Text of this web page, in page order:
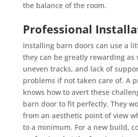
the balance of the room.
Professional
Installing barn doors can use a
they can be greatly rewarding as
uneven tracks, and lack of
problems if not taken care of. A
knows how to avert these
barn door to fit perfectly. They
from an aesthetic point of view
to a minimum. For a new build,